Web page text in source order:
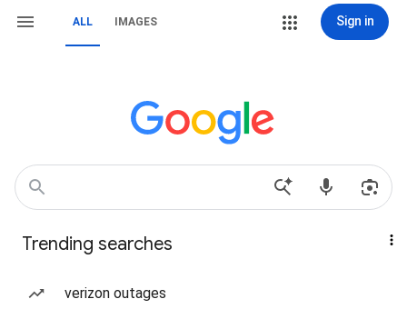
ALL IMAGES Sign in
Trending searches
verizon outages